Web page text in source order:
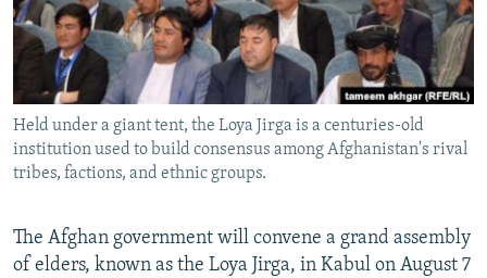
FOLLOW US
All RFE/RL sites
Held under a giant tent, the Loya Jirga is a centuries-old
institution used to build consensus among Afghanistan's rival
tribes, factions, and ethnic groups.
The Afghan government will convene a grand assembly
of elders, known as the Loya Jirga, in Kabul on August 7